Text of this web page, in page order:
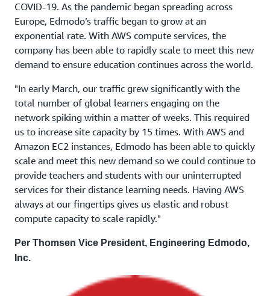
COVID-19. As the pandemic began spreading across
Europe, Edmodo’s traffic began to grow at an
exponential rate. With AWS compute services, the
company has been able to rapidly scale to meet this new
demand to ensure education continues across the world.
"In early March, our traffic grew significantly with the
total number of global learners engaging on the
network spiking within a matter of weeks. This required
us to increase site capacity by 15 times. With AWS and
Amazon EC2 instances, Edmodo has been able to quickly
scale and meet this new demand so we could continue to
provide teachers and students with our uninterrupted
services for their distance learning needs. Having AWS
always at our fingertips gives us elastic and robust
compute capacity to scale rapidly."
Per Thomsen Vice President, Engineering Edmodo,
Inc.